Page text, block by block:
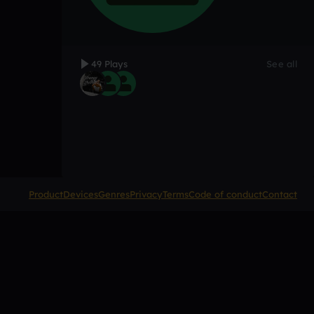
49 Plays See all
ProductDevicesGenresPrivacyTermsCode of conductContact